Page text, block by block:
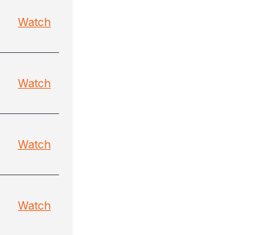
Watch
Watch
Watch
Watch